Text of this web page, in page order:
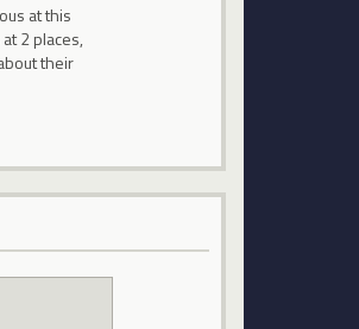
at this
2 places,
their